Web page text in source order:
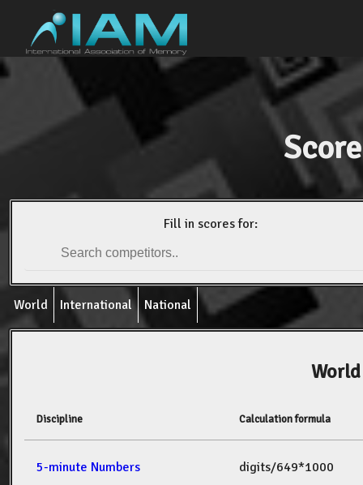
Fill in scores for:
World International National
Discipline Calculation formula
5-minute Numbers digits/649*1000